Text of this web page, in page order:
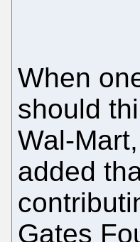
When
should
Wal-
added
Gates